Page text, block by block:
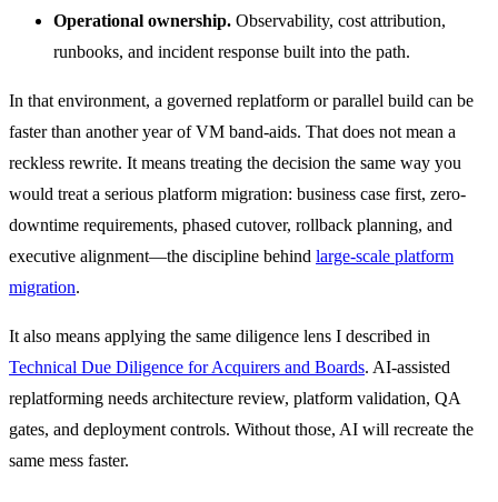
Operational ownership. Observability, cost attribution,
runbooks, and incident response built into the path.
In that environment, a governed replatform or parallel build can be
faster than another year of VM band-aids. That does not mean a
reckless rewrite. It means treating the decision the same way you
would treat a serious platform migration: business case first, zero-
downtime requirements, phased cutover, rollback planning, and
executive alignment—the discipline behind large-scale platform
migration.
It also means applying the same diligence lens I described in
Technical Due Diligence for Acquirers and Boards. AI-assisted
replatforming needs architecture review, platform validation, QA
gates, and deployment controls. Without those, AI will recreate the
same mess faster.